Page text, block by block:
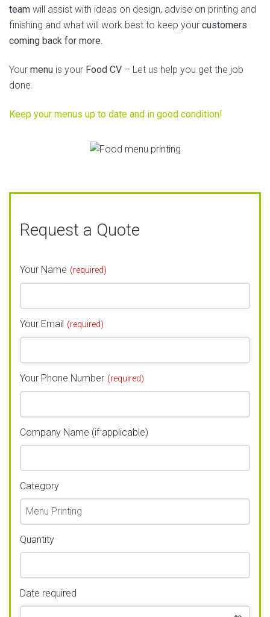
team will assist with ideas on design, advise on printing and
finishing and what will work best to keep your customers
coming back for more.
Your menu is your Food CV – Let us help you get the job
done.
Keep your menus up to date and in good condition!
Request a Quote
Your Name (required)
Your Email (required)
Your Phone Number (required)
Company Name (if applicable)
Category
Quantity
Date required